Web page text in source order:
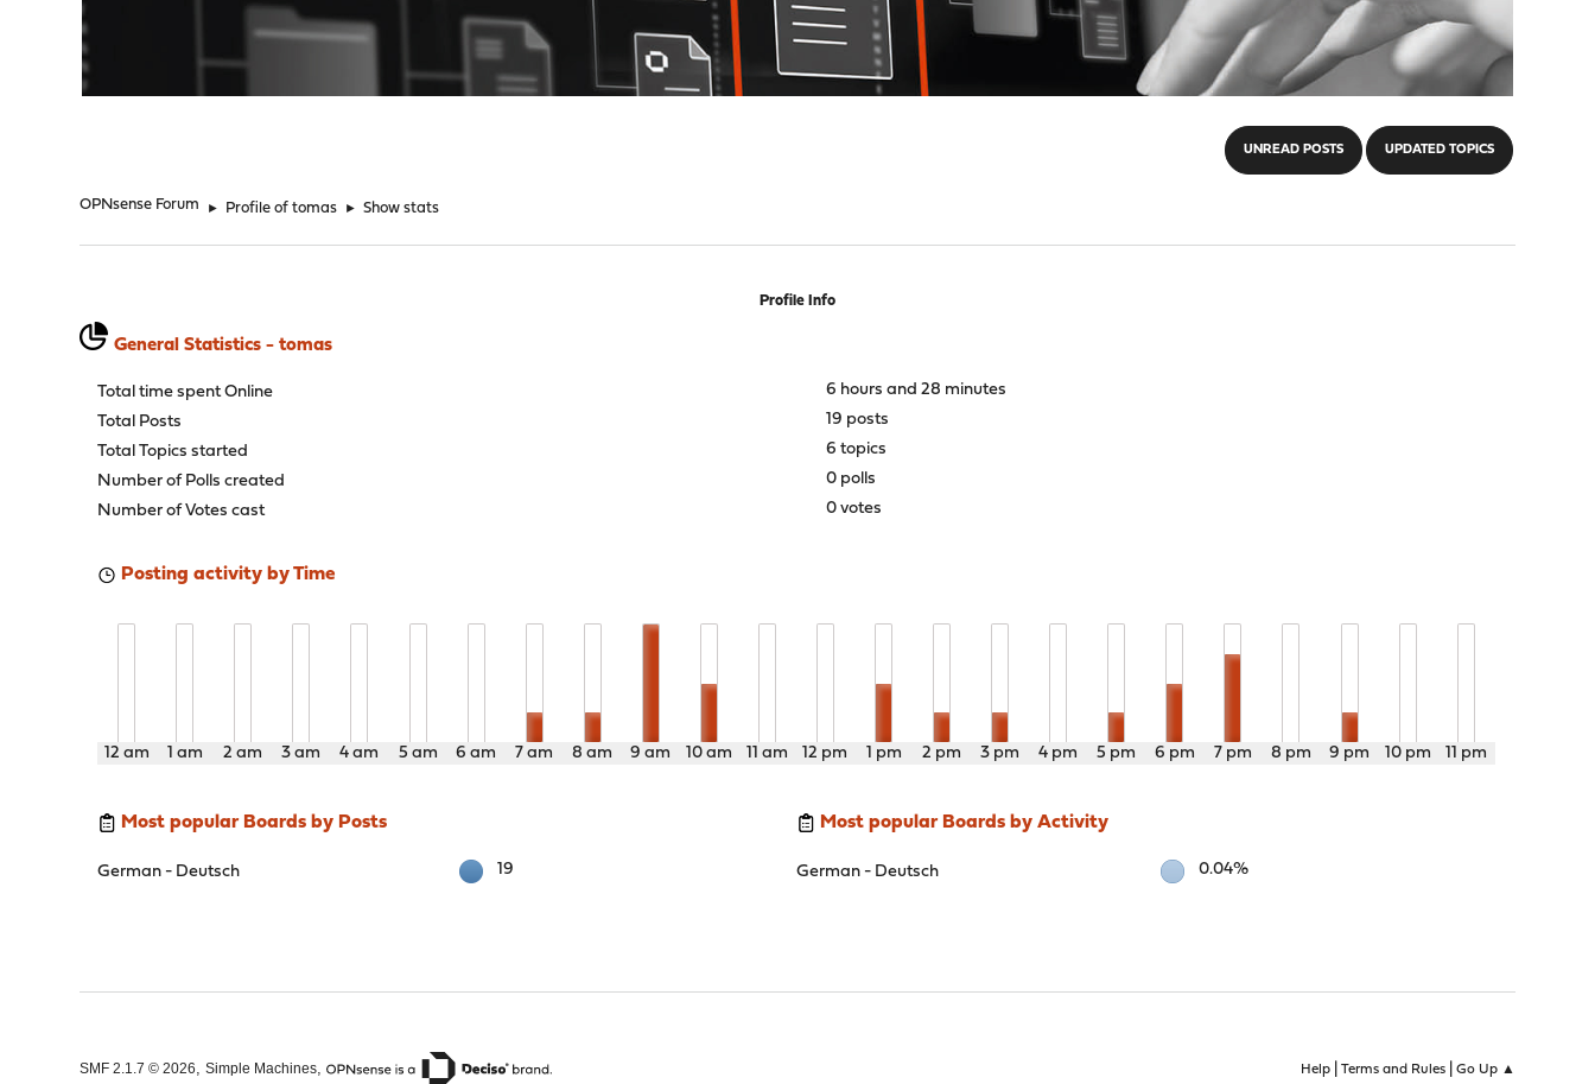
UNREAD POSTS UPDATED TOPICS
OPNsense Forum ► Profile of tomas ► Show stats
Profile Info
General Statistics - tomas
Total time spent Online
6 hours and 28 minutes
Total Posts
19 posts
Total Topics started
6 topics
Number of Polls created
0 polls
Number of Votes cast
0 votes
Posting activity by Time
12 am 1 am 2 am 3 am 4 am 5 am 6 am 7 am 8 am 9 am 10 am 11 am 12 pm 1 pm 2 pm 3 pm 4 pm 5 pm 6 pm 7 pm 8 pm 9 pm 10 pm 11 pm
Most popular Boards by Posts
German - Deutsch 19
Most popular Boards by Activity
German - Deutsch 0.04%
Help| Terms and Rules| Go Up ▲
SMF 2.1.7 © 2026,Simple Machines,